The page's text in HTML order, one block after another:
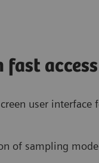
fast
user interface
of sampling